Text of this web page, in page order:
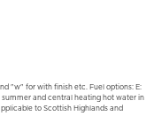
"w" for with finish etc. Fuel options: E:
summer and central heating hot water in
to Scottish Highlands and